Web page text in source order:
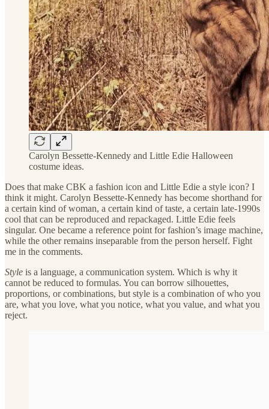
Carolyn Bessette-Kennedy and Little Edie Halloween
costume ideas.
Does that make CBK a fashion icon and Little Edie a style icon? I
think it might. Carolyn Bessette-Kennedy has become shorthand for
a certain kind of woman, a certain kind of taste, a certain late-1990s
cool that can be reproduced and repackaged. Little Edie feels
singular. One became a reference point for fashion’s image machine,
while the other remains inseparable from the person herself. Fight
me in the comments.
Style is a language, a communication system. Which is why it
cannot be reduced to formulas. You can borrow silhouettes,
proportions, or combinations, but style is a combination of who you
are, what you love, what you notice, what you value, and what you
reject.